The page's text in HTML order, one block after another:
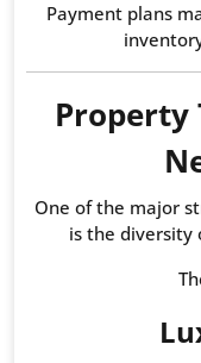
Payment plans
Property
One of the major
is the diversity